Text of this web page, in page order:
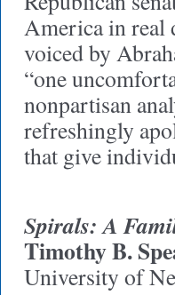
America in real
voiced by
“one
nonpartisan
refreshingly
that give
Spirals: A
Timothy B.
University of